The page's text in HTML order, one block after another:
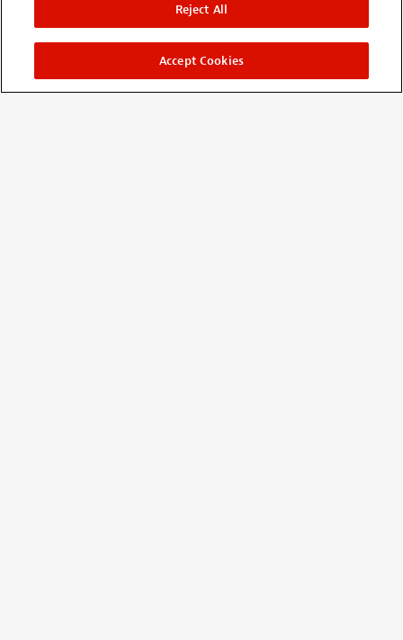
Our Story
Reject All
Accept Cookies